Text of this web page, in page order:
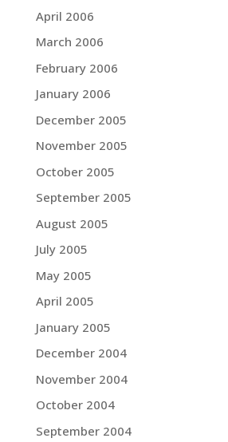
April 2006
March 2006
February 2006
January 2006
December 2005
November 2005
October 2005
September 2005
August 2005
July 2005
May 2005
April 2005
January 2005
December 2004
November 2004
October 2004
September 2004